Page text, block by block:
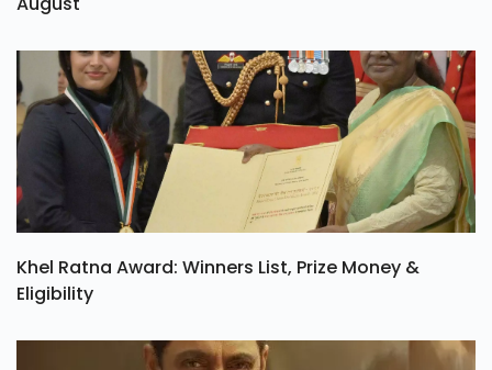
Khel Ratna Award: Winners List, Prize Money &
Eligibility